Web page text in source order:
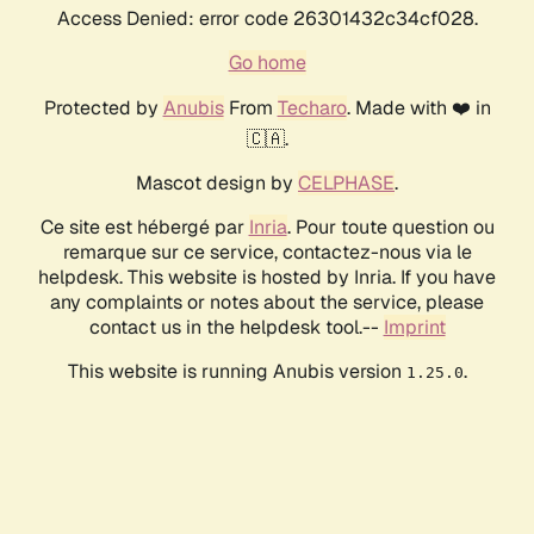
Access Denied: error code 26301432c34cf028.
Go home
Protected by AnubisFrom Techaro. Made with ❤️ in
🇨🇦.
Mascot design by CELPHASE.
Ce site est hébergé par Inria. Pour toute question ou
remarque sur ce service, contactez-nous via le
helpdesk. This website is hosted by Inria. If you have
any complaints or notes about the service, please
contact us in the helpdesk tool.-- Imprint
This website is running Anubis version 1.25.0.